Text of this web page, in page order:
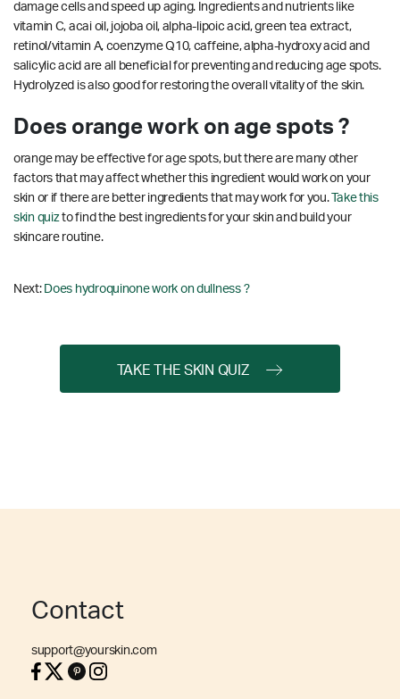
damage cells and speed up aging. Ingredients and nutrients like
vitamin C, acai oil, jojoba oil, alpha-lipoic acid, green tea extract,
retinol/vitamin A, coenzyme Q10, caffeine, alpha-hydroxy acid and
salicylic acid are all beneficial for preventing and reducing age spots.
Hydrolyzed is also good for restoring the overall vitality of the skin.
Does orange work on age spots ?
orange may be effective for age spots, but there are many other
factors that may affect whether this ingredient would work on your
skin or if there are better ingredients that may work for you.Take this
skin quizto find the best ingredients for your skin and build your
skincare routine.
Next: Does hydroquinone work on dullness ?
TAKE THE SKIN QUIZ
Contact
support@yourskin.com